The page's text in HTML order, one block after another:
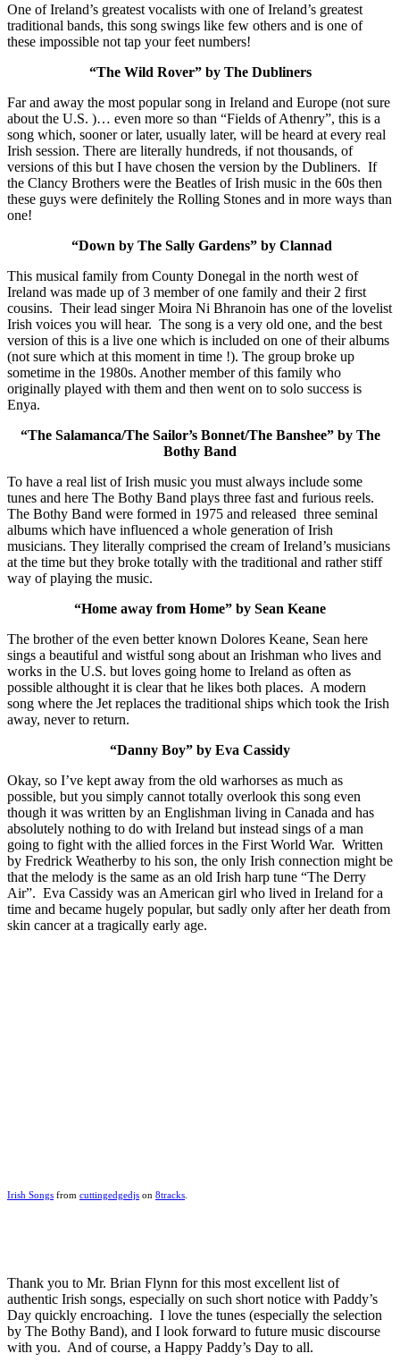
One of Ireland’s greatest vocalists with one of Ireland’s greatest
traditional bands, this song swings like few others and is one of
these impossible not tap your feet numbers!
“The Wild Rover” by The Dubliners
Far and away the most popular song in Ireland and Europe (not sure
about the U.S. )… even more so than “Fields of Athenry”, this is a
song which, sooner or later, usually later, will be heard at every real
Irish session. There are literally hundreds, if not thousands, of
versions of this but I have chosen the version by the Dubliners. If
the Clancy Brothers were the Beatles of Irish music in the 60s then
these guys were definitely the Rolling Stones and in more ways than
one!
“Down by The Sally Gardens” by Clannad
This musical family from County Donegal in the north west of
Ireland was made up of 3 member of one family and their 2 first
cousins. Their lead singer Moira Ni Bhranoin has one of the lovelist
Irish voices you will hear. The song is a very old one, and the best
version of this is a live one which is included on one of their albums
(not sure which at this moment in time !). The group broke up
sometime in the 1980s. Another member of this family who
originally played with them and then went on to solo success is
Enya.
“The Salamanca/The Sailor’s Bonnet/The Banshee” by The
Bothy Band
To have a real list of Irish music you must always include some
tunes and here The Bothy Band plays three fast and furious reels.
The Bothy Band were formed in 1975 and released three seminal
albums which have influenced a whole generation of Irish
musicians. They literally comprised the cream of Ireland’s musicians
at the time but they broke totally with the traditional and rather stiff
way of playing the music.
“Home away from Home” by Sean Keane
The brother of the even better known Dolores Keane, Sean here
sings a beautiful and wistful song about an Irishman who lives and
works in the U.S. but loves going home to Ireland as often as
possible althought it is clear that he likes both places. A modern
song where the Jet replaces the traditional ships which took the Irish
away, never to return.
“Danny Boy” by Eva Cassidy
Okay, so I’ve kept away from the old warhorses as much as
possible, but you simply cannot totally overlook this song even
though it was written by an Englishman living in Canada and has
absolutely nothing to do with Ireland but instead sings of a man
going to fight with the allied forces in the First World War. Written
by Fredrick Weatherby to his son, the only Irish connection might be
that the melody is the same as an old Irish harp tune “The Derry
Air”. Eva Cassidy was an American girl who lived in Ireland for a
time and became hugely popular, but sadly only after her death from
skin cancer at a tragically early age.
Irish Songs from cuttingedgedjs on 8tracks
Thank you to Mr. Brian Flynn for this most excellent list of
authentic Irish songs, especially on such short notice with Paddy’s
Day quickly encroaching. I love the tunes (especially the selection
by The Bothy Band), and I look forward to future music discourse
with you. And of course, a Happy Paddy’s Day to all.